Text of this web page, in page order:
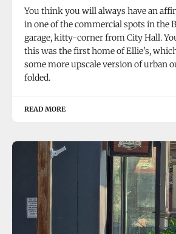
You think you will always have an
in one of the commercial spots in the
garage, kitty-corner from City Hall.
this was the first home of Ellie's,
some more upscale version of urban
folded.
READ MORE